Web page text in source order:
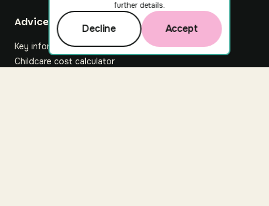
Footer
Advice hub
Key information
Childcare cost calculator
further details.
Decline Accept